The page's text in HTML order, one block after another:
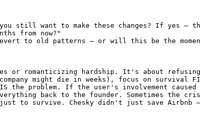
still want to make these changes? If yes —
from now?"
to old patterns — or will this be the moment
or romanticizing hardship. It's about
might die in weeks), focus on survival
the problem. If the user's involvement
back to the founder. Sometimes the